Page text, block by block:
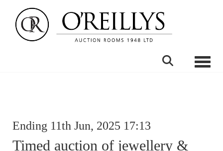
Ending 11th Jun, 2025 17:13
Timed auction of jewellery &